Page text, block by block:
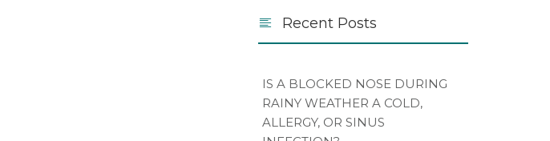
Recent Posts
IS A BLOCKED NOSE DURING
RAINY WEATHER A COLD,
ALLERGY, OR SINUS